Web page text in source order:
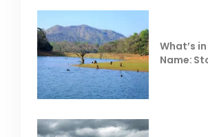
What’s
Name: